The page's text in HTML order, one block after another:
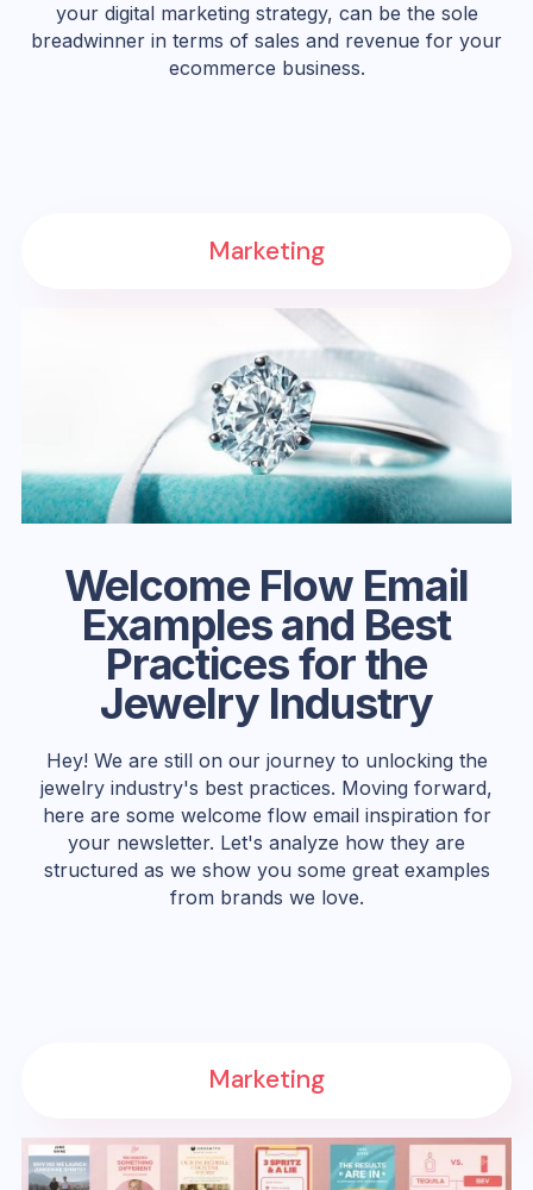
your digital marketing strategy, can be the sole
breadwinner in terms of sales and revenue for your
ecommerce business.
Welcome Flow Email
Examples and Best
Practices for the
Jewelry Industry
Hey! We are still on our journey to unlocking the
jewelry industry's best practices. Moving forward,
here are some welcome flow email inspiration for
your newsletter. Let's analyze how they are
structured as we show you some great examples
from brands we love.
Marketing
Marketing